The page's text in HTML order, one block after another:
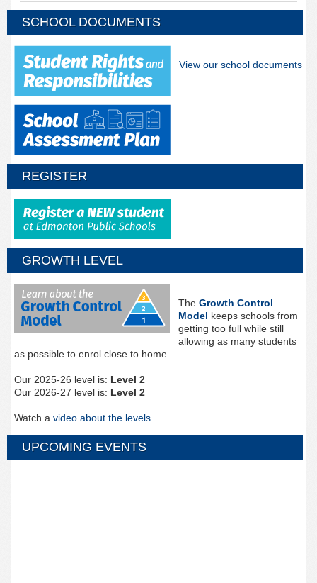
SCHOOL DOCUMENTS
View our school documents
REGISTER
GROWTH LEVEL
The Growth Control
Model keeps schools from
getting too full while still
allowing as many students
as possible to enrol close to home.
Our 2025-26 level is: Level 2
Our 2026-27 level is: Level 2
Watch a video about the levels.
UPCOMING EVENTS